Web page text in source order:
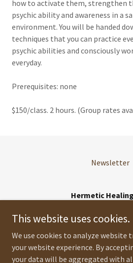
how to activate them, strengthen
psychic ability and awareness in a
environment. You will be handed
techniques that you can practice
psychic abilities and consciously
everyday.
Prerequisites: none
$150/class. 2 hours. (Group rates
Newsletter
Hermetic
Orlando, FL
321 421 9584
Copyright © 2026 Hermetic Healing,
This website uses cookies.
We use cookies to analyze website
your website experience. By
your data will be aggregated with